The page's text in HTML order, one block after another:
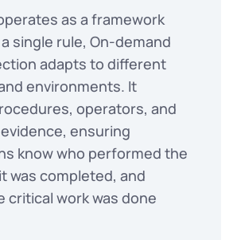
as a framework
single rule, On-demand
adapts to different
environments. It
operators, and
ensuring
know who performed the
was completed, and
critical work was done